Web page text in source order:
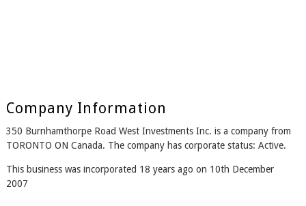
Company Information
350 Burnhamthorpe Road West Investments Inc. is a company from
TORONTO ON Canada. The company has corporate status: Active.
This business was incorporated 18 years ago on 10th December
2007